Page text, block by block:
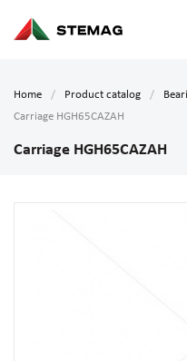
Home Product catalog
Carriage HGH65CAZAH
Carriage HGH65CAZAH